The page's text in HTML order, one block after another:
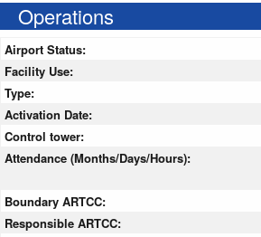
Operations
Airport Status:
Facility Use:
Type:
Activation Date:
Control tower:
Attendance (Months/Days/Hours):
Boundary ARTCC:
Responsible ARTCC: